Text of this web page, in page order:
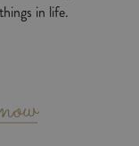
in life.